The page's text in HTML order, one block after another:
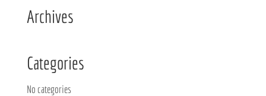
Archives
Categories
No categories